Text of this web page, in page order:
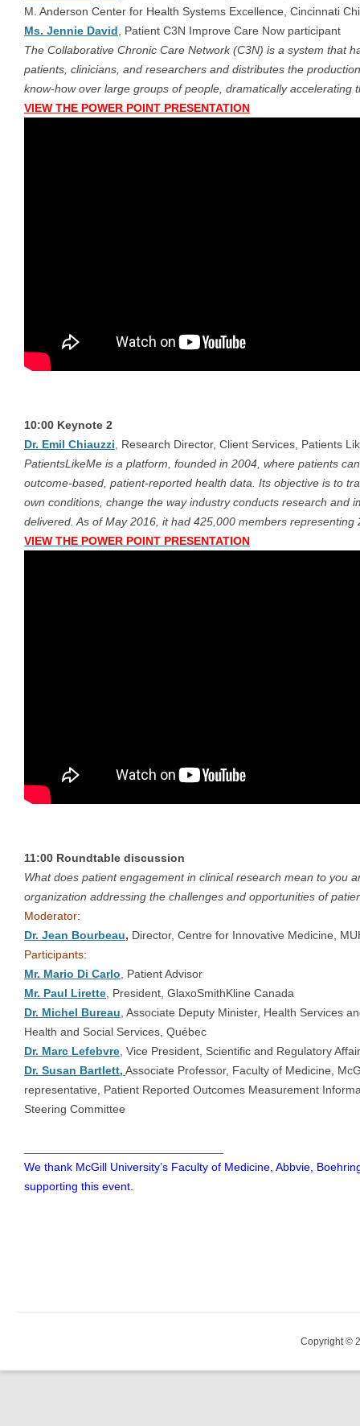
M. Anderson Center for Health Systems Excellence, Cincinnati
Ms. Jennie David , Patient C3N Improve Care Now participant
The Collaborative Chronic Care Network (C3N) is a system that
patients, clinicians, and researchers and distributes the
know-how over large groups of people, dramatically accelerating
VIEW THE POWER POINT PRESENTATION
10:00 Keynote 2
Dr. Emil Chiauzzi
Research Director, Client Services, Patients
PatientsLikeMe is a platform, founded in 2004, where patients
outcome-based, patient-reported health data. Its objective is to
own conditions, change the way industry conducts research and
delivered. As of May 2016, it had 425,000 members representing
VIEW THE POWER POINT PRESENTATION
11:00 Roundtable discussion
What does patient engagement in clinical research mean to you
organization addressing the challenges and opportunities of
Moderator:
Dr. Jean Bourbeau, Director, Centre for Innovative Medicine,
Participants:
Mr. Mario Di Carlo , Patient Advisor
Mr. Paul Lirette , President, GlaxoSmithKline Canada
Dr. Michel Bureau , Associate Deputy Minister, Health Services
Health and Social Services, Québec
Dr. Marc Lefebvre , Vice President, Scientific and Regulatory
Dr. Susan Bartlett, Associate Professor, Faculty of Medicine,
representative, Patient Reported Outcomes Measurement
Steering Committee
We thank McGill University’s Faculty of Medicine, Abbvie,
supporting this event.
Copyright ©